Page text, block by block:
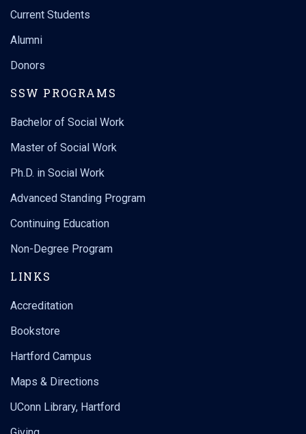
Current Students
Alumni
Donors
SSW PROGRAMS
Bachelor of Social Work
Master of Social Work
Ph.D. in Social Work
Advanced Standing Program
Continuing Education
Non-Degree Program
LINKS
Accreditation
Bookstore
Hartford Campus
Maps & Directions
UConn Library, Hartford